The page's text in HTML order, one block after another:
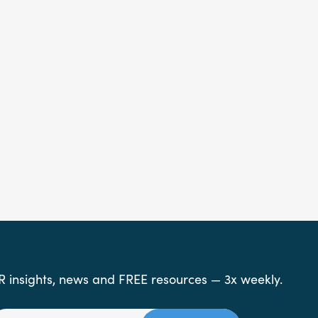
insights, news and FREE resources — 3x weekly.